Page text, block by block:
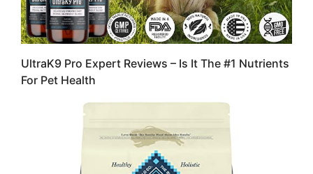
UltraK9 Pro Expert Reviews – Is It The #1 Nutrients
For Pet Health